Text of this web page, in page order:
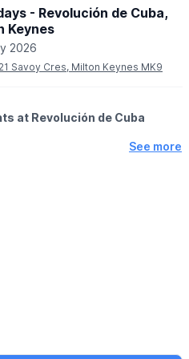
- Revolución de Cuba,
Keynes
2026
Savoy Cres, Milton Keynes MK9
at Revolución de Cuba
See more